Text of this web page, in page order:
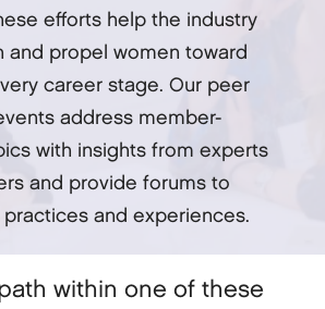
efforts help the industry
and propel women toward
career stage. Our peer
address member-
with insights from experts
and provide forums to
and experiences.
within one of these